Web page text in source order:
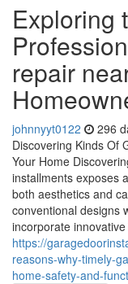
Exploring
repair
johnnyyt0122 296
Discovering Kinds Of
Your Home
installments exposes
both aesthetics and
conventional designs
incorporate
https://
reasons-why-timely-
home-safety-and-